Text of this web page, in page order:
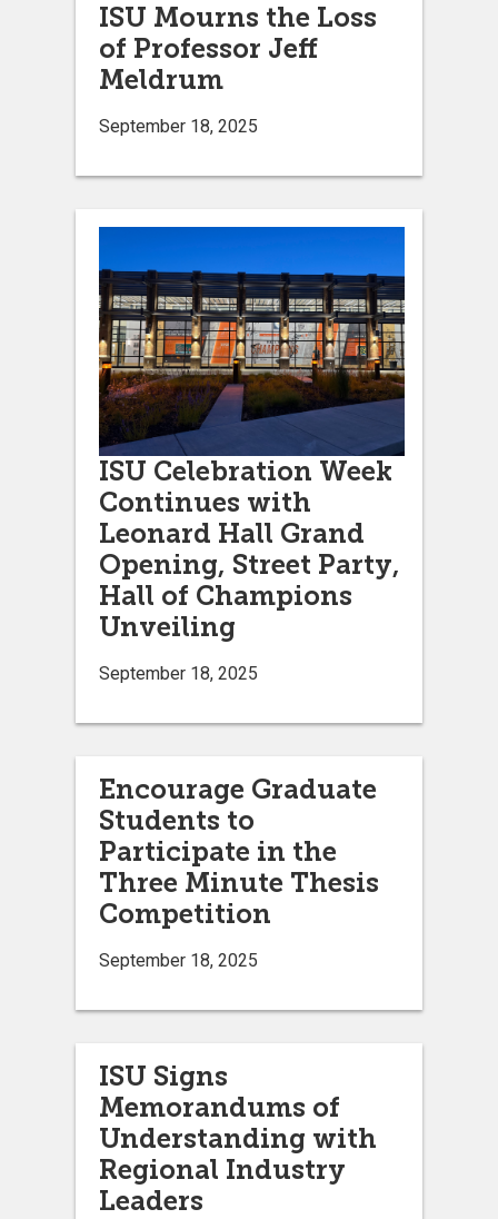
ISU Mourns the Loss
of Professor Jeff
Meldrum
September 18, 2025
ISU Celebration Week
Continues with
Leonard Hall Grand
Opening, Street Party,
Hall of Champions
Unveiling
September 18, 2025
Encourage Graduate
Students to
Participate in the
Three Minute Thesis
Competition
September 18, 2025
ISU Signs
Memorandums of
Understanding with
Regional Industry
Leaders